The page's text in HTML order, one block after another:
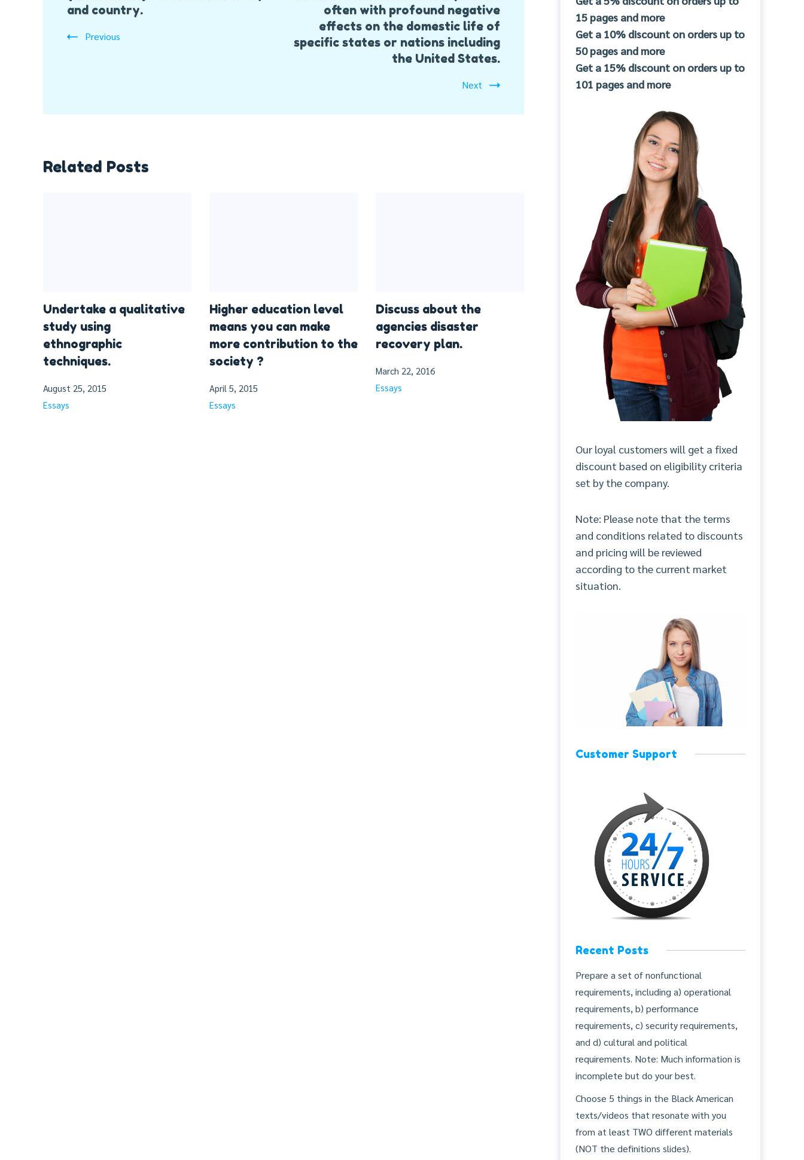
and country.
Previous
often with profound negative
effects on the domestic life of
specific states or nations including
the United States.
Next
Related Posts
Undertake a qualitative
study using
ethnographic
techniques.
August 25, 2015
Essays
Higher education level
means you can make
more contribution to the
society ?
April 5, 2015
Essays
Discuss about the
agencies disaster
recovery plan.
March 22, 2016
Essays
15 pages and more
Get a 10% discount on orders up to
50 pages and more
Get a 15% discount on orders up to
101 pages and more
Our loyal customers will get a fixed
discount based on eligibility criteria
set by the company.
Note: Please note that the terms
and conditions related to discounts
and pricing will be reviewed
according to the current market
situation.
Customer Support
Recent Posts
Prepare a set of nonfunctional
requirements, including a) operational
requirements, b) performance
requirements, c) security requirements,
and d) cultural and political
requirements. Note: Much information is
incomplete but do your best.
Choose 5 things in the Black American
texts/videos that resonate with you
from at least TWO different materials
(NOT the definitions slides).